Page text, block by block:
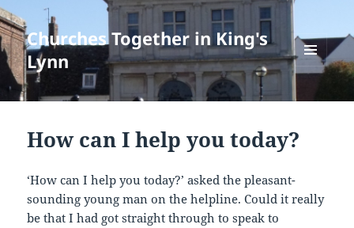
Churches Together in King's
Lynn
MENU
WIDGETS
How can I help you today?
‘How can I help you today?’ asked the pleasant-
sounding young man on the helpline. Could it really
be that I had got straight through to speak to